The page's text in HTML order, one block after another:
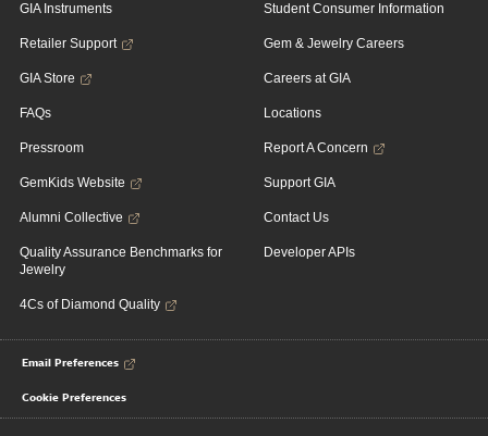
GIA Instruments
Retailer Support
GIA Store
FAQs
Pressroom
GemKids Website
Alumni Collective
Quality Assurance Benchmarks for
Jewelry
4Cs of Diamond Quality
Student Consumer Information
Gem & Jewelry Careers
Careers at GIA
Locations
Report A Concern
Support GIA
Contact Us
Developer APIs
Email Preferences
Cookie Preferences